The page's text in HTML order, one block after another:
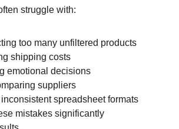
struggle with:
too many unfiltered products
shipping costs
emotional decisions
suppliers
spreadsheet formats
mistakes significantly